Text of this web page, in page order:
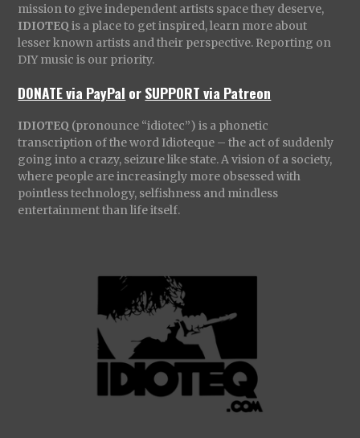
mission to give independent artists space they deserve,
IDIOTEQ is a place to get inspired, learn more about
lesser known artists and their perspective. Reporting on
DIY music is our priority.
DONATE via PayPal orSUPPORT via Patreon
IDIOTEQ (pronounce “idiotec”) is a phonetic
transcription of the word Idioteque – the act of suddenly
going into a crazy, seizure like state. A vision of a society,
where people are increasingly more obsessed with
pointless technology, selfishness and mindless
entertainment than life itself.